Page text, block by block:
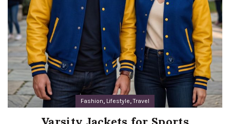
Fashion, Lifestyle,Travel